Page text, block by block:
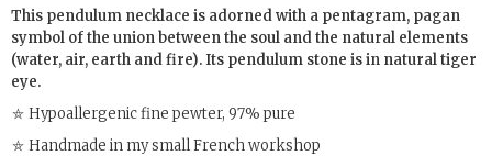
This pendulum necklace is adorned with a pentagram, pagan
symbol of the union between the soul and the natural elements
(water, air, earth and fire). Its pendulum stone is in natural tiger
eye.
⛤ Hypoallergenic fine pewter, 97% pure
⛤ Handmade in my small French workshop